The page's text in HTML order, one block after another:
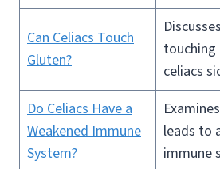
Can Celiacs Touch
Gluten?
touching
celiacs
Do Celiacs Have a
Weakened Immune
System?
leads to
immune